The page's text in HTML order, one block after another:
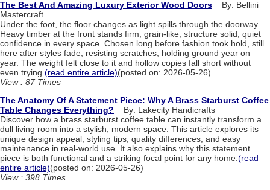
The Best And Amazing Luxury Exterior Wood Doors By: Bellini
Mastercraft
Under the foot, the floor changes as light spills through the doorway.
Heavy timber at the front stands firm, grain-like, structure solid, quiet
confidence in every space. Chosen long before fashion took hold, still
here after styles fade, resisting scratches, holding ground year on
year. The weight felt close to it and hollow copies fall short without
even trying. (read entire article)(posted on: 2026-05-26)
View : 87 Times
The Anatomy Of A Statement Piece: Why A Brass Starburst Coffee
Table Changes Everything? By: Lakecity Handicrafts
Discover how a brass starburst coffee table can instantly transform a
dull living room into a stylish, modern space. This article explores its
unique design appeal, styling tips, quality differences, and easy
maintenance in real-world use. It also explains why this statement
piece is both functional and a striking focal point for any home. (read
entire article)(posted on: 2026-05-26)
View : 398 Times